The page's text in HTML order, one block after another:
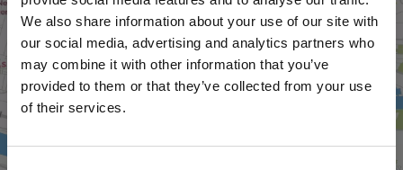
We also share information about your use of our site with
our social media, advertising and analytics partners who
may combine it with other information that you’ve
provided to them or that they’ve collected from your use
of their services.
VIEW MAP